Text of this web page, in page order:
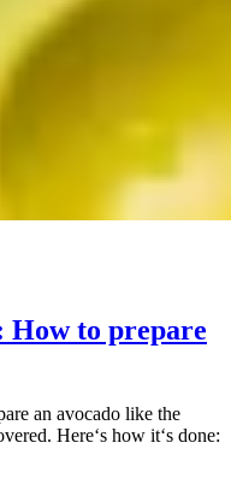
How to prepare
an avocado like the
Here‘s how it‘s done: